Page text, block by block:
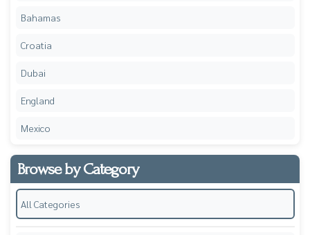
Bahamas
Croatia
Dubai
England
Mexico
Browse by Category
All Categories